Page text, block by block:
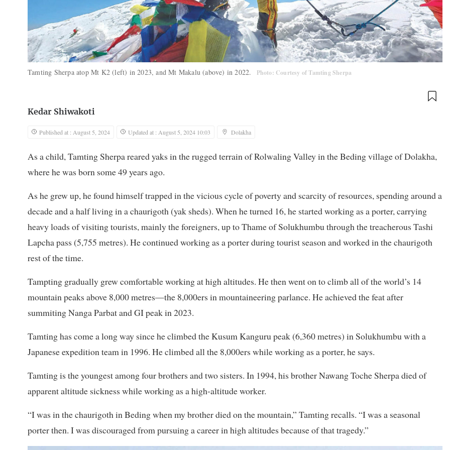
Tamting Sherpa atop Mt K2 (left) in 2023, and Mt Makalu (above) in 2022. Photo: Courtesy of Tamting Sherpa
Kedar Shiwakoti
Published at : August 5, 2024 Updated at : August 5, 2024 10:03 Dolakha
As a child, Tamting Sherpa reared yaks in the rugged terrain of Rolwaling Valley in the Beding village of Dolakha,
where he was born some 49 years ago.
As he grew up, he found himself trapped in the vicious cycle of poverty and scarcity of resources, spending around a
decade and a half living in a chaurigoth (yak sheds). When he turned 16, he started working as a porter, carrying
heavy loads of visiting tourists, mainly the foreigners, up to Thame of Solukhumbu through the treacherous Tashi
Lapcha pass (5,755 metres). He continued working as a porter during tourist season and worked in the chaurigoth
rest of the time.
Tampting gradually grew comfortable working at high altitudes. He then went on to climb all of the world’s 14
mountain peaks above 8,000 metres—the 8,000ers in mountaineering parlance. He achieved the feat after
summiting Nanga Parbat and GI peak in 2023.
Tamting has come a long way since he climbed the Kusum Kanguru peak (6,360 metres) in Solukhumbu with a
Japanese expedition team in 1996. He climbed all the 8,000ers while working as a porter, he says.
Tamting is the youngest among four brothers and two sisters. In 1994, his brother Nawang Toche Sherpa died of
apparent altitude sickness while working as a high-altitude worker.
“I was in the chaurigoth in Beding when my brother died on the mountain,” Tamting recalls. “I was a seasonal
porter then. I was discouraged from pursuing a career in high altitudes because of that tragedy.”